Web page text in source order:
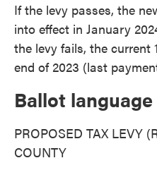
If the levy passes, the
into effect in January
the levy fails, the current
end of 2023 (last
Ballot language
PROPOSED TAX LEVY
COUNTY